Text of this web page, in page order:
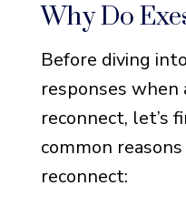
Why Do
Before diving
responses
reconnect, let’s
common
reconnect: